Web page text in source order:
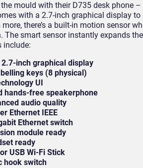
mould with their D735 desk phone
with a 2.7-inch graphical display
more, there’s a built-in motion sensor
The smart sensor instantly expands
include:
2.7-inch graphical display
keys (8 physical)
UI
hands-free speakerphone
audio quality
Ethernet IEEE
Ethernet switch
module ready
ready
USB Wi-Fi Stick
hook switch